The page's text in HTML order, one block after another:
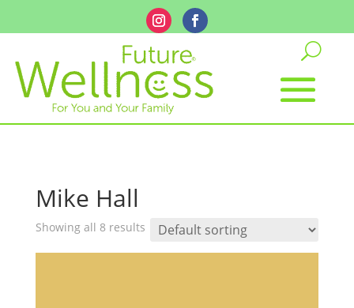
Mike Hall
Showing all 8 results